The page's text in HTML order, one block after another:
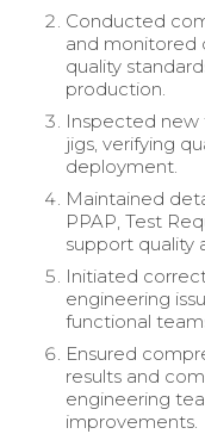
Conducted
and monitored
quality
production.
Inspected new
jigs, verifying
deployment.
Maintained
PPAP, Test
support quality
Initiated
engineering
functional
Ensured
results and
engineering
improvements.